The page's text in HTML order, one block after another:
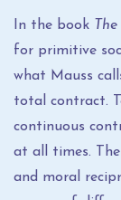
In the book
for primitive
what Mauss
total contract.
continuous
at all times.
and moral